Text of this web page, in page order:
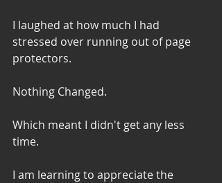
I laughed at how much I had
stressed over running out of page
protectors.
Nothing Changed.
Which meant I didn't get any less
time.
I am learning to appreciate the